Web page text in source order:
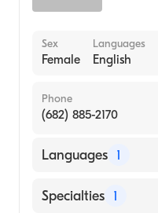
Sex
Female
Languages
English
Phone
(682) 885-2170
Languages 1
English
Specialties 1